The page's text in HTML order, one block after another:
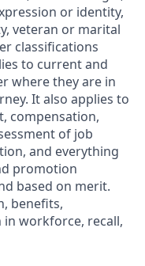
or identity,
veteran or marital
classifications
to current and
where they are in
It also applies to
compensation,
of job
and everything
promotion
based on merit.
benefits,
workforce, recall,